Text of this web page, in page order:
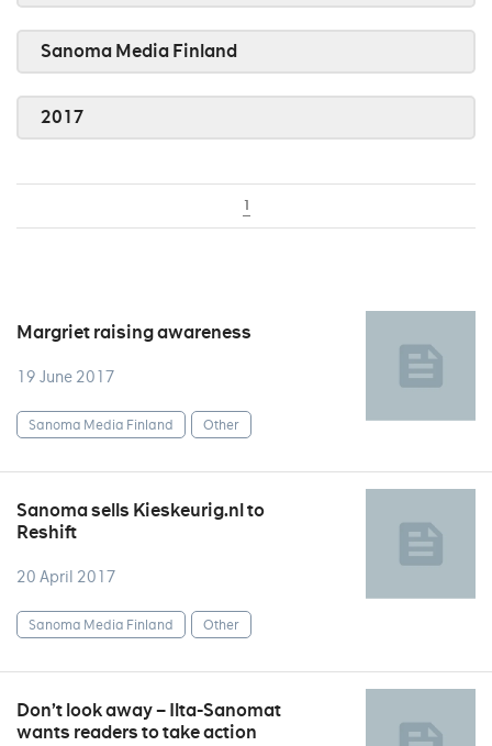
Sanoma Media Finland
2017
1
Margriet raising awareness
19 June 2017
Sanoma Media Finland Other
Sanoma sells Kieskeurig.nl to
Reshift
20 April 2017
Sanoma Media Finland Other
Don’t look away – Ilta-Sanomat
wants readers to take action